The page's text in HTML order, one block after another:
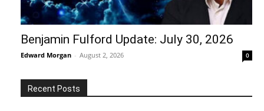
Benjamin Fulford Update: July 30, 2026
Edward Morgan - August 2, 2026 0
Recent Posts